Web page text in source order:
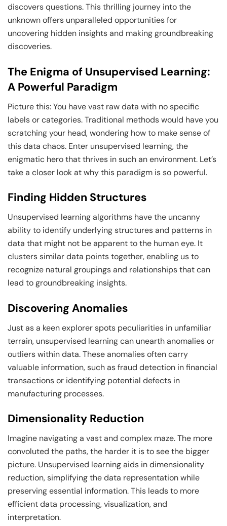
discovers questions. This thrilling journey into the
unknown offers unparalleled opportunities for
uncovering hidden insights and making groundbreaking
discoveries.
The Enigma of Unsupervised Learning:
A Powerful Paradigm
Picture this: You have vast raw data with no specific
labels or categories. Traditional methods would have you
scratching your head, wondering how to make sense of
this data chaos. Enter unsupervised learning, the
enigmatic hero that thrives in such an environment. Let’s
take a closer look at why this paradigm is so powerful.
Finding Hidden Structures
Unsupervised learning algorithms have the uncanny
ability to identify underlying structures and patterns in
data that might not be apparent to the human eye. It
clusters similar data points together, enabling us to
recognize natural groupings and relationships that can
lead to groundbreaking insights.
Discovering Anomalies
Just as a keen explorer spots peculiarities in unfamiliar
terrain, unsupervised learning can unearth anomalies or
outliers within data. These anomalies often carry
valuable information, such as fraud detection in financial
transactions or identifying potential defects in
manufacturing processes.
Dimensionality Reduction
Imagine navigating a vast and complex maze. The more
convoluted the paths, the harder it is to see the bigger
picture. Unsupervised learning aids in dimensionality
reduction, simplifying the data representation while
preserving essential information. This leads to more
efficient data processing, visualization, and
interpretation.